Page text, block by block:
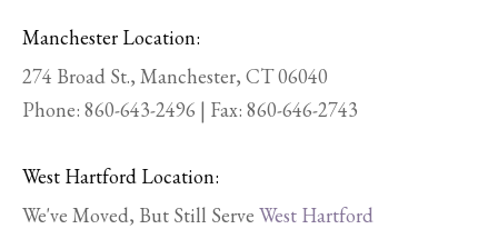
Manchester Location:
274 Broad St., Manchester, CT 06040
Phone: 860-643-2496 | Fax: 860-646-2743
West Hartford Location:
We've Moved, But Still Serve West Hartford